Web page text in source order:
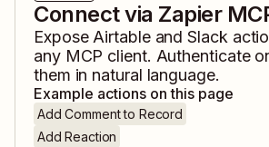
Connect via Zapier
Expose AirtableandSlack
any MCP client. Authenticate
them in natural language.
Example actions on this page
Add Comment to Record
Add Reaction